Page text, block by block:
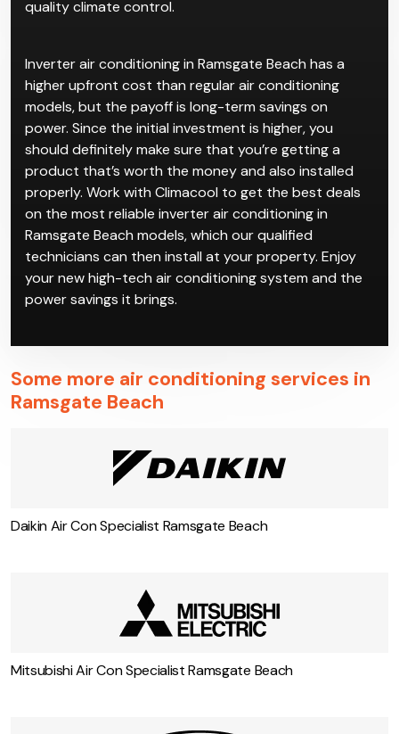
in more efficient power usage. Using inverter air
save on your power bills while also having high-
quality climate control.
Inverter air conditioning in Ramsgate Beach has a
higher upfront cost than regular air conditioning
models, but the payoff is long-term savings on
power. Since the initial investment is higher, you
should definitely make sure that you’re getting a
product that’s worth the money and also installed
properly. Work with Climacool to get the best deals
on the most reliable inverter air conditioning in
Ramsgate Beach models, which our qualified
power savings it brings.
Some more air conditioning services in
Ramsgate Beach
Daikin Air Con Specialist Ramsgate Beach